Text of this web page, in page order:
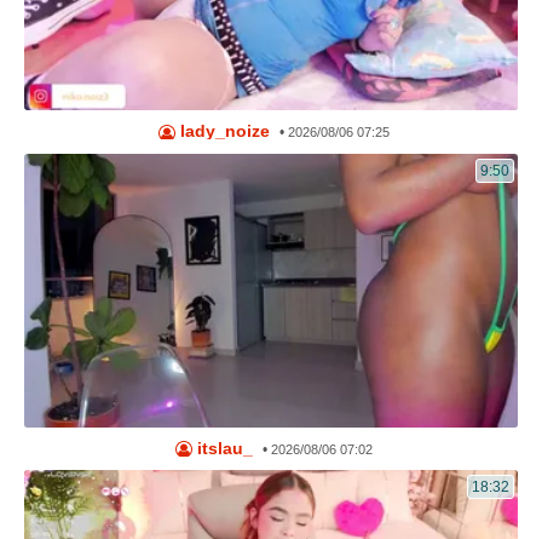
lady_noize • 2026/08/06 07:25
9:50
itslau_ • 2026/08/06 07:02
18:32